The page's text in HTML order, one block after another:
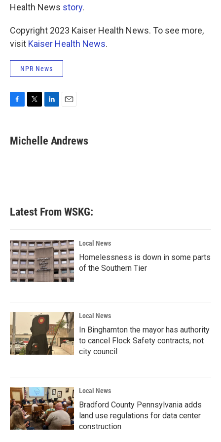
Health News story.
Copyright 2023 Kaiser Health News. To see more,
visit Kaiser Health News.
NPR News
e
b
t
t
k
e
i
l
Michelle Andrews
Latest From WSKG:
Local News
Homelessness is down in some parts
of the Southern Tier
Local News
In Binghamton the mayor has authority
to cancel Flock Safety contracts, not
city council
Local News
Bradford County Pennsylvania adds
land use regulations for data center
construction